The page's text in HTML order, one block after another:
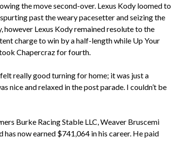
the move second-over. Lexus Kody loomed to
past the weary pacesetter and seizing the
Lexus Kody remained resolute to the
charge to win by a half-length while Up Your
Chapercraz for fourth.
felt really good turning for home; it was just a
nice and relaxed in the post parade. I couldn’t be
Burke Racing Stable LLC, Weaver Bruscemi
now earned $741,064 in his career. He paid